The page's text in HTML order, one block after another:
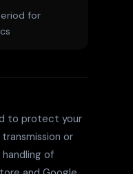
for
to protect your
or
of